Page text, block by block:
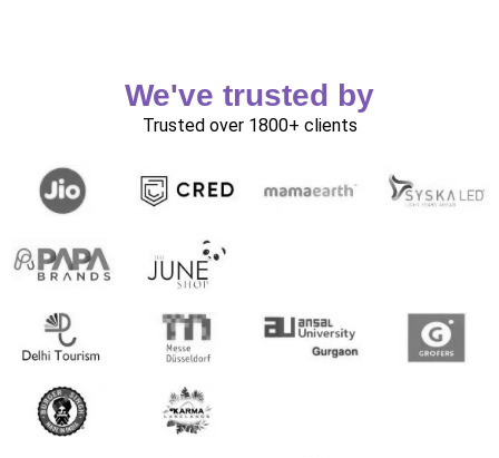
We've trusted by
Trusted over 1800+ clients